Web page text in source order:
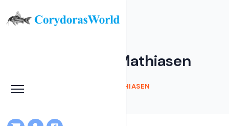
Articles by Kim Mathiasen
HOME KIM MATHIASEN